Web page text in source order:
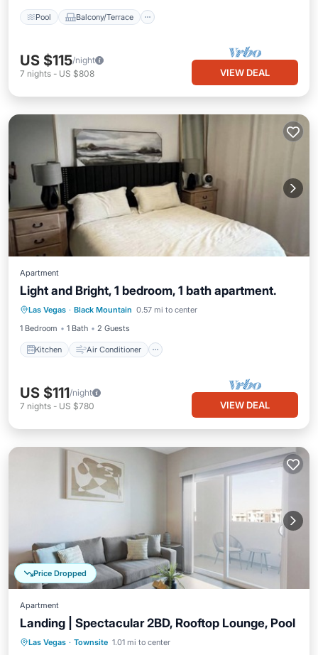
Pool Balcony/Terrace
US $115/night
7 nights - US $808 VIEW DEAL
Apartment
Light and Bright, 1 bedroom, 1 bath apartment.
Las Vegas · Black Mountain 0.57 mi to center
1 Bedroom
1 Bath 2 Guests
Kitchen Air Conditioner
Kitchen Air Conditioner
Internet
Child Friendly
US $111/night
7 nights - US $780 VIEW DEAL
Price Dropped
Apartment
Landing | Spectacular 2BD, Rooftop Lounge, Pool
Las Vegas · Townsite 1.01 mi to center
Pool Balcony/Terrace
Kitchen
Air Conditioner